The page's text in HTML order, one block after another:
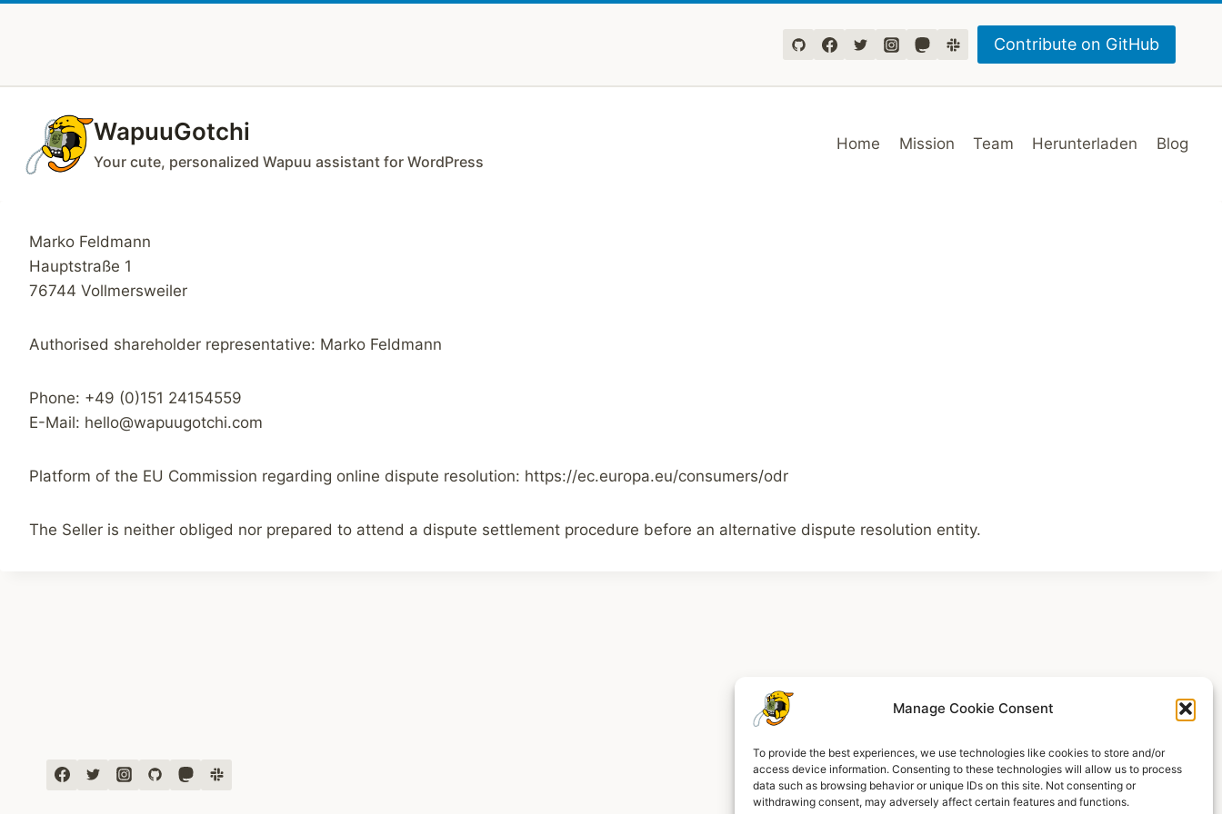
Manage Cookie Consent
To provide the best experiences, we use technologies like cookies to store and/or
access device information. Consenting to these technologies will allow us to process
data such as browsing behavior or unique IDs on this site. Not consenting or
withdrawing consent, may adversely affect certain features and functions.
Contribute on GitHub
WapuuGotchi
Your cute, personalized Wapuu assistant for WordPress
Home Mission Team Herunterladen Blog
Marko Feldmann
Hauptstraße 1
76744 Vollmersweiler
Authorised shareholder representative: Marko Feldmann
Phone: +49 (0)151 24154559
E-Mail: hello@wapuugotchi.com
Platform of the EU Commission regarding online dispute resolution: https://ec.europa.eu/consumers/odr
The Seller is neither obliged nor prepared to attend a dispute settlement procedure before an alternative dispute resolution entity.
Legal Notice Cookie Policy (EU) Privacy Policy